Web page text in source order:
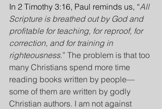
In 2 Timothy 3:16, Paul reminds us, “All
Scripture is breathed out by God and
profitable for teaching, for reproof, for
correction, and for training in
righteousness.” The problem is that too
many Christians spend more time
reading books written by people—
some of them are written by godly
Christian authors. I am not against